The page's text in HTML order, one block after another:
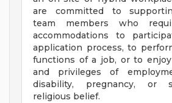
are committed to
team members who
accommodations to
application process, to
functions of a job, or to
and privileges of
disability, pregnancy, or
religious belief.